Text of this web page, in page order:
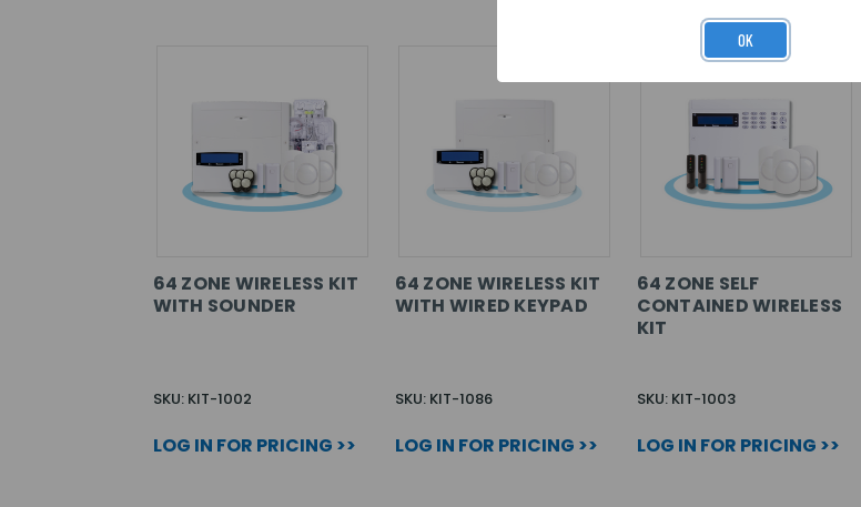
64 ZONE WIRELESS KIT
WITH SOUNDER
SKU: KIT-1002
LOG IN FOR PRICING >>
64 ZONE WIRELESS KIT
WITH WIRED KEYPAD
SKU: KIT-1086
LOG IN FOR PRICING >>
64 ZONE SELF
CONTAINED WIRELESS
KIT
SKU: KIT-1003
LOG IN FOR PRICING >>
OK